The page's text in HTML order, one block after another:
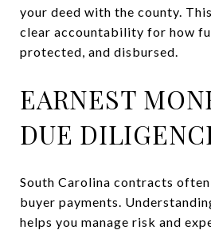
your deed with the county.
clear accountability for how
protected, and disbursed.
EARNEST
DUE
South Carolina contracts
buyer payments.
helps you manage risk and